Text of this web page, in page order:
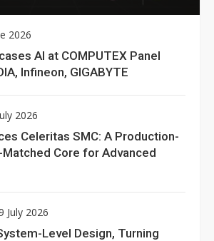
2026
AI at COMPUTEX Panel
Infineon, GIGABYTE
2026
Celeritas SMC: A Production-
Matched Core for Advanced
July 2026
Level Design, Turning